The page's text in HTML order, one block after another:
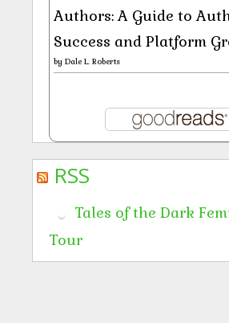
Authors: A Guide to
Success and Platform
by Dale L. Roberts
RSS
Tales of the Dark
Tour